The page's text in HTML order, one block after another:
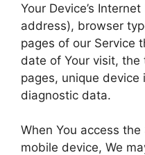
Your Device’s
address), browser
pages of our Service
date of Your visit,
pages, unique
diagnostic data.
When You access
mobile device, We